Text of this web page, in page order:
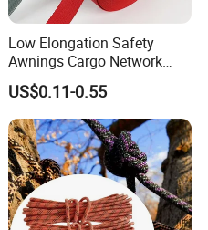
Low Elongation Safety
Awnings Cargo Network
25/38/42/45/48/50mm
High Strength Polyester
Seat Belt Webbing for Strap
US$0.11-0.55